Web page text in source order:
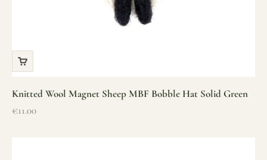
Knitted Wool Magnet Sheep MBF Bobble Hat Solid Green
Sale price
€11.00